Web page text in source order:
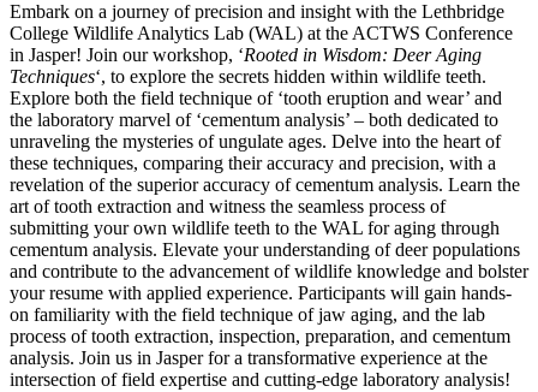
Embark on a journey of precision and insight with the Lethbridge
College Wildlife Analytics Lab (WAL) at the ACTWS Conference
in Jasper! Join our workshop, ‘Rooted in Wisdom: Deer Aging
Techniques‘, to explore the secrets hidden within wildlife teeth.
Explore both the field technique of ‘tooth eruption and wear’ and
the laboratory marvel of ‘cementum analysis’ – both dedicated to
unraveling the mysteries of ungulate ages. Delve into the heart of
these techniques, comparing their accuracy and precision, with a
revelation of the superior accuracy of cementum analysis. Learn the
art of tooth extraction and witness the seamless process of
submitting your own wildlife teeth to the WAL for aging through
cementum analysis. Elevate your understanding of deer populations
and contribute to the advancement of wildlife knowledge and bolster
your resume with applied experience. Participants will gain hands-
on familiarity with the field technique of jaw aging, and the lab
process of tooth extraction, inspection, preparation, and cementum
analysis. Join us in Jasper for a transformative experience at the
intersection of field expertise and cutting-edge laboratory analysis!